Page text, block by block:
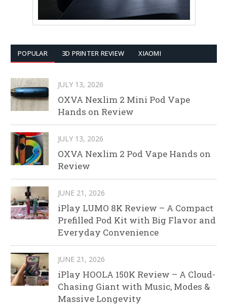
POPULAR 3D PRINTER REVIEW XIAOMI
JULY 13, 2026
OXVA Nexlim 2 Mini Pod Vape
Hands on Review
JULY 13, 2026
OXVA Nexlim 2 Pod Vape Hands on
Review
JUNE 21, 2026
iPlay LUMO 8K Review – A Compact
Prefilled Pod Kit with Big Flavor and
Everyday Convenience
JUNE 21, 2026
iPlay HOOLA 150K Review – A Cloud-
Chasing Giant with Music, Modes &
Massive Longevity